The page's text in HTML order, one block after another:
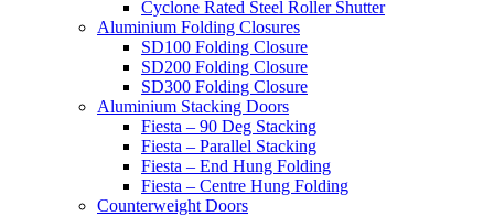
Cyclone Rated Steel Roller Shutter
Aluminium Folding Closures
SD100 Folding Closure
SD200 Folding Closure
SD300 Folding Closure
Aluminium Stacking Doors
Fiesta – 90 Deg Stacking
Fiesta – Parallel Stacking
Fiesta – End Hung Folding
Fiesta – Centre Hung Folding
Counterweight Doors